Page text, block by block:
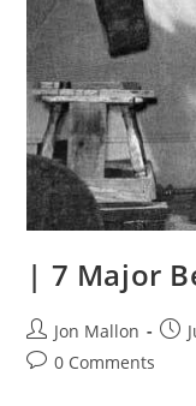
| 7 Major
Post
author:
Jon Mallon
Post
Post0 Comments